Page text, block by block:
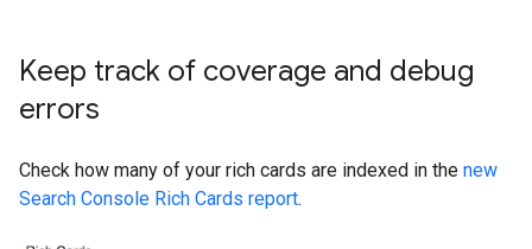
Keep track of coverage and debug
errors
Check how many of your rich cards are indexed in the new
Search Console Rich Cards report.